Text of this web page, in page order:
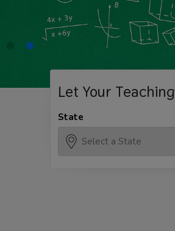
Let Your Teaching
State